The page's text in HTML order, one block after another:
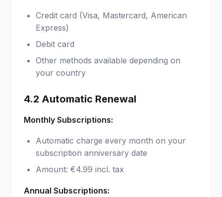
Credit card (Visa, Mastercard, American
Express)
Debit card
Other methods available depending on
your country
4.2 Automatic Renewal
Monthly Subscriptions:
Automatic charge every month on your
subscription anniversary date
Amount: €4.99 incl. tax
Annual Subscriptions: